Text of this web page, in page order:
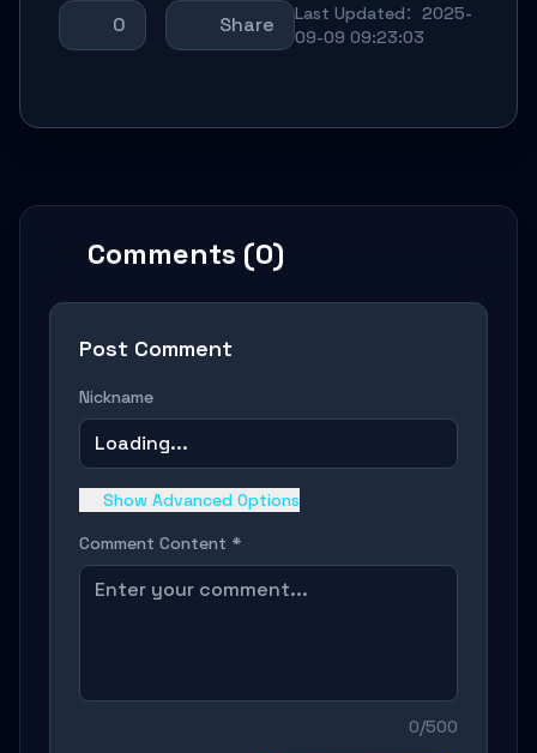
0 Share
Last Updated：2025-
09-09 09:23:03
Comments (0)
Post Comment
Nickname
Loading...
Show Advanced Options
Comment Content *
0/500